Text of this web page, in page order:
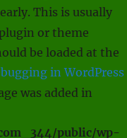
This is usually
or theme
be loaded at the
in WordPress
was added in
public/wp-